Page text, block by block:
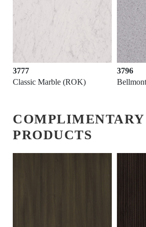
3777
Classic Marble (ROK)
3796
COMPLIMENTARY
PRODUCTS